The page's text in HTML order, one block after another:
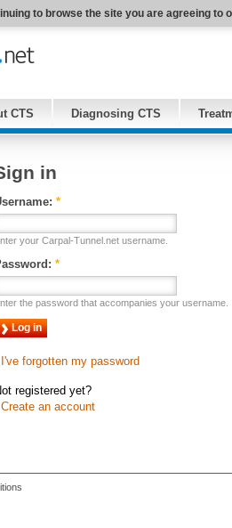
to browse the site you are agreeing to
CTS Diagnosing CTS
in
*
your Carpal-Tunnel.net username.
*
the password that accompanies your username.
I've forgotten my password
registered yet?
Create an account